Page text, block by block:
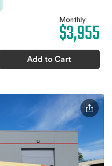
Monthly
$3,955
Add to Cart